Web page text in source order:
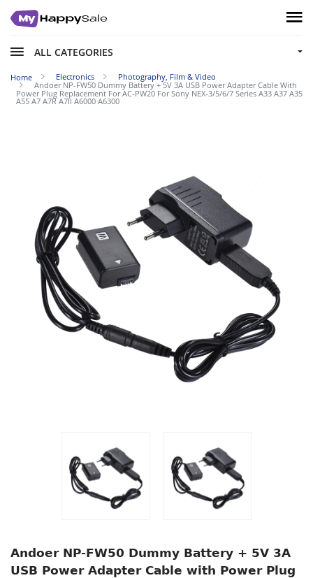
ALL CATEGORIES
Home Electronics
Photography, Film & Video
Andoer NP-FW50 Dummy Battery + 5V 3A USB Power Adapter Cable With
Power Plug Replacement For AC-PW20 For Sony NEX-3/5/6/7 Series A33 A37 A35
A55 A7 A7R A7II A6000 A6300
Andoer NP-FW50 Dummy Battery + 5V 3A
USB Power Adapter Cable with Power Plug